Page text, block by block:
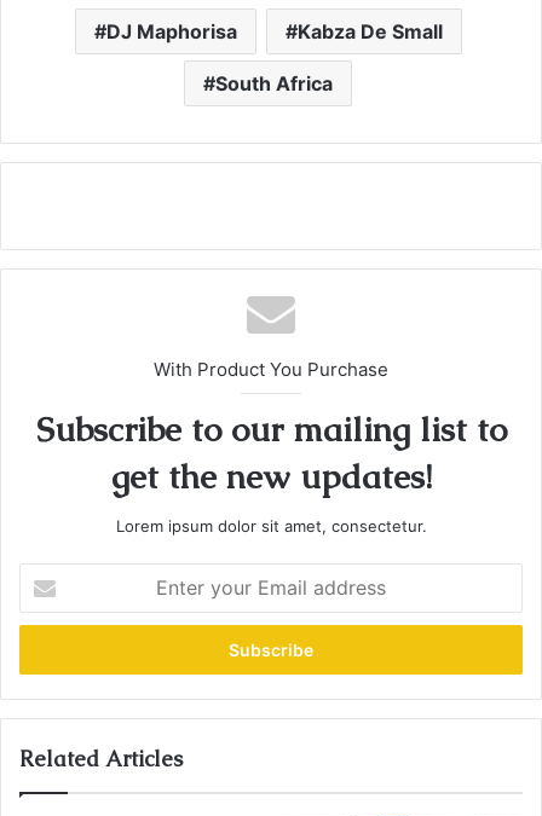
DJ Maphorisa Kabza De Small
South Africa
With Product You Purchase
Subscribe to our mailing list to
get the new updates!
Lorem ipsum dolor sit amet, consectetur.
t
r
y
u
E
Related Articles